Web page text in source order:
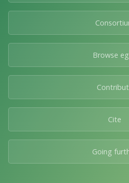
Browse
Cite
Going